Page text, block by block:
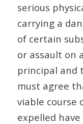
serious
carrying a
of certain
or assault on
principal and
must agree
viable course
expelled